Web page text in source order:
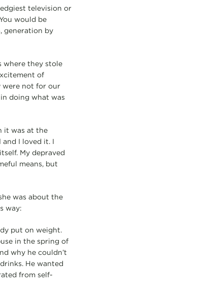
television or
would be
generation by
where they stole
of
were not for our
doing what was
it was at the
I loved it. I
My depraved
means, but
was about the
way:
put on weight.
in the spring of
why he couldn’t
He wanted
from self-